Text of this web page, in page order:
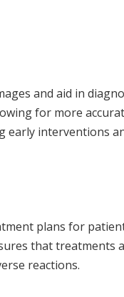
and aid in
for more
early interventions
plans for
that treatments
reactions.